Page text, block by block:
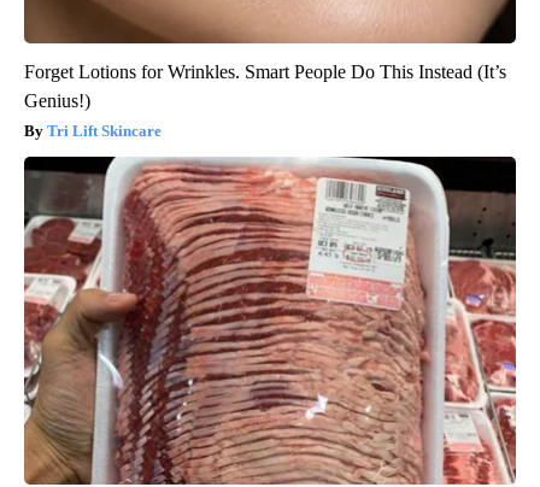
Forget Lotions for Wrinkles. Smart People Do This Instead (It’s
Genius!)
Tri Lift Skincare